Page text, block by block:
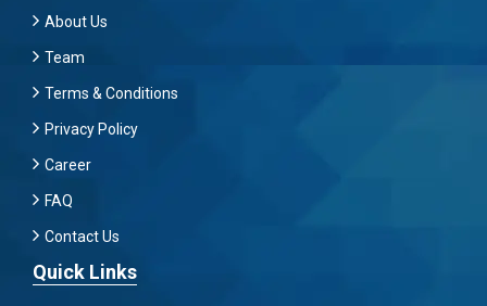
About Us
Team
Terms & Conditions
Privacy Policy
Career
FAQ
Contact Us
Quick Links